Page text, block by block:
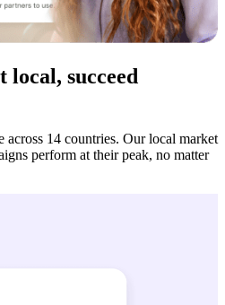
local, succeed
14 countries. Our local market
perform at their peak, no matter